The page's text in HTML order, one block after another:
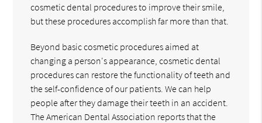
cosmetic dental procedures to improve their smile,
but these procedures accomplish far more than that.
Beyond basic cosmetic procedures aimed at
changing a person's appearance, cosmetic dental
procedures can restore the functionality of teeth and
the self-confidence of our patients. We can help
people after they damage their teeth in an accident.
The American Dental Association reports that the